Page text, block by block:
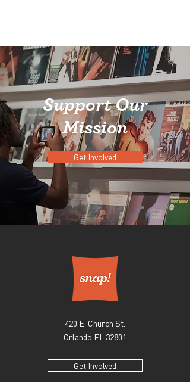
Support Our
Mission
Get Involved
420 E. Church St.
Orlando FL 32801
Get Involved